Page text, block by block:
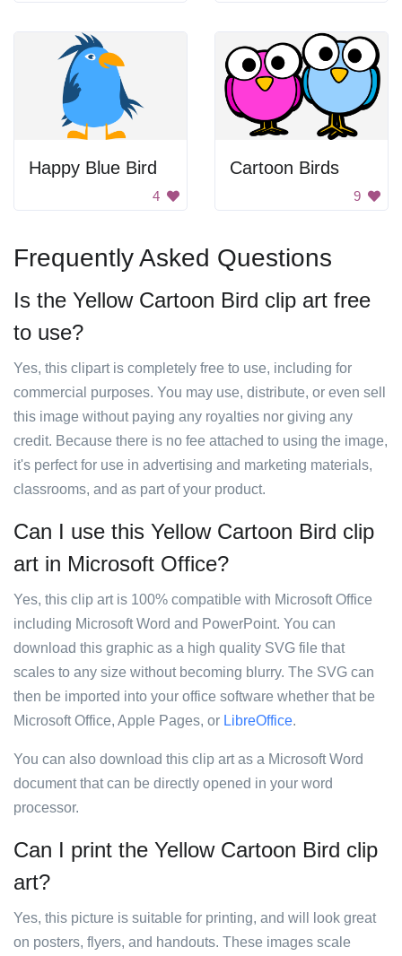
Happy Blue Bird
4
Cartoon Birds
9
Frequently Asked Questions
Is the Yellow Cartoon Bird clip art free
to use?
Yes, this clipart is completely free to use, including for
commercial purposes. You may use, distribute, or even sell
this image without paying any royalties nor giving any
credit. Because there is no fee attached to using the image,
it's perfect for use in advertising and marketing materials,
classrooms, and as part of your product.
Can I use this Yellow Cartoon Bird clip
art in Microsoft Office?
Yes, this clip art is 100% compatible with Microsoft Office
including Microsoft Word and PowerPoint. You can
download this graphic as a high quality SVG file that
scales to any size without becoming blurry. The SVG can
then be imported into your office software whether that be
Microsoft Office, Apple Pages, or LibreOffice.
You can also download this clip art as a Microsoft Word
document that can be directly opened in your word
processor.
Can I print the Yellow Cartoon Bird clip
art?
Yes, this picture is suitable for printing, and will look great
on posters, flyers, and handouts. These images scale